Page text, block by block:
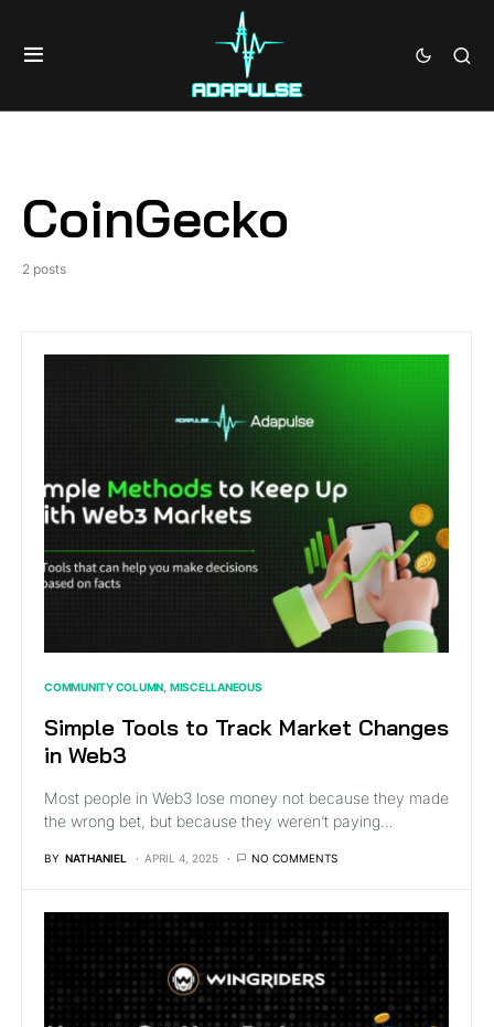
CoinGecko
2 posts
COMMUNITY COLUMN MISCELLANEOUS
Simple Tools to Track Market Changes
in Web3
Most people in Web3 lose money not because they made
the wrong bet, but because they weren’t paying…
BY NATHANIEL APRIL 4, 2025 NO COMMENTS